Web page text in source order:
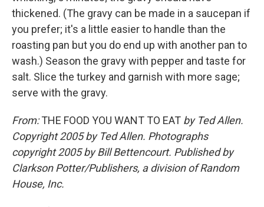
thickened. (The gravy can be made in a saucepan if
you prefer; it's a little easier to handle than the
roasting pan but you do end up with another pan to
wash.) Season the gravy with pepper and taste for
salt. Slice the turkey and garnish with more sage;
serve with the gravy.
From:THE FOOD YOU WANT TO EAT by Ted Allen.
Copyright 2005 by Ted Allen. Photographs
copyright 2005 by Bill Bettencourt. Published by
Clarkson Potter/Publishers, a division of Random
House, Inc.